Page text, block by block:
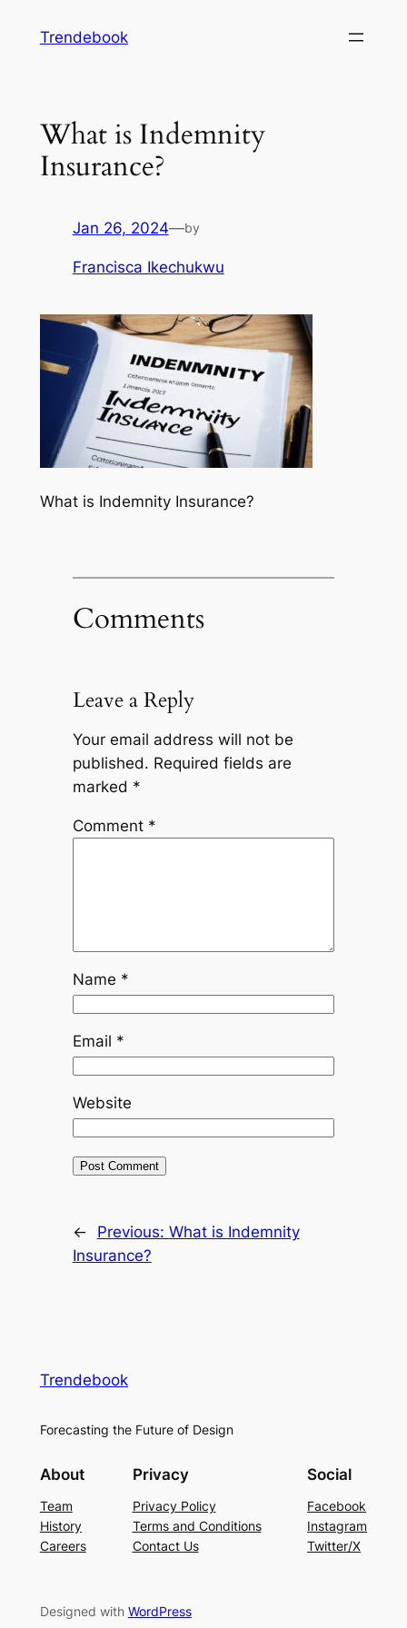
Trendebook
What is Indemnity
Insurance?
Jan 26, 2024—by
Francisca Ikechukwu
What is Indemnity Insurance?
Comments
Leave a Reply
Your email address will not be
published. Required fields are
marked *
Comment *
Name *
Email *
Website
← Previous: What is Indemnity
Insurance?
Trendebook
Forecasting the Future of Design
About
Team
History
Careers
Privacy
Privacy Policy
Terms and Conditions
Contact Us
Social
Facebook
Instagram
Twitter/X
Designed with WordPress